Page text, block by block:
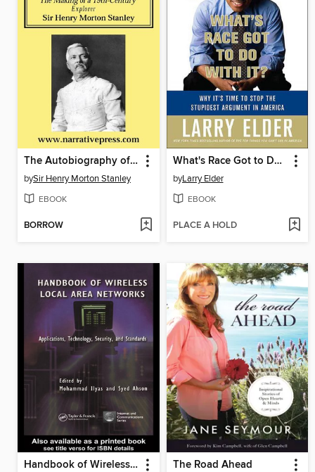
The Autobiography of Sir Henry Morton Stanley
bySir Henry Morton Stanley
EBOOK
BORROW
What's Race Got to Do with It?
byLarry Elder
EBOOK
PLACE A HOLD
Handbook of Wireless Local Area Networks The Road Ahead